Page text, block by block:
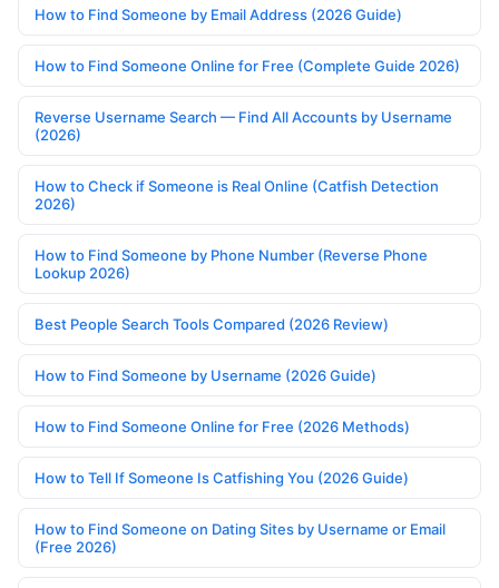
How to Find Someone by Email Address (2026 Guide)
How to Find Someone Online for Free (Complete Guide 2026)
Reverse Username Search — Find All Accounts by Username
(2026)
How to Check if Someone is Real Online (Catfish Detection
2026)
How to Find Someone by Phone Number (Reverse Phone
Lookup 2026)
Best People Search Tools Compared (2026 Review)
How to Find Someone by Username (2026 Guide)
How to Find Someone Online for Free (2026 Methods)
How to Tell If Someone Is Catfishing You (2026 Guide)
How to Find Someone on Dating Sites by Username or Email
(Free 2026)